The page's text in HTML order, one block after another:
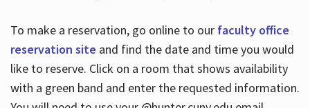
To make a reservation, go online to our faculty office
reservation site and find the date and time you would
like to reserve. Click on a room that shows availability
with a green band and enter the requested information.